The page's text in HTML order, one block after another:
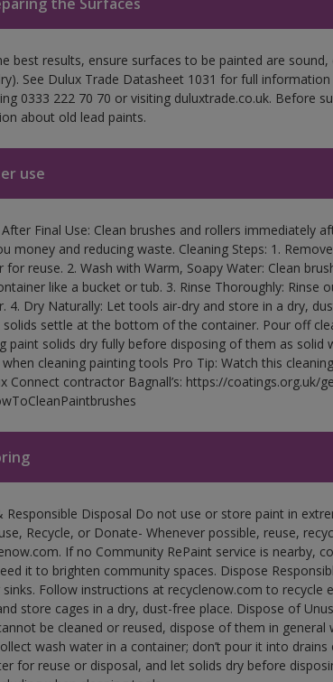
best results, ensure surfaces to be painted are
See Dulux Trade Datasheet 1031 for full
0333 222 70 70 or visiting duluxtrade.co.uk. Before
about old lead paints.
use
After Final Use: Clean brushes and rollers immediately
money and reducing waste. Cleaning Steps: 1.
for reuse. 2. Wash with Warm, Soapy Water: Clean
like a bucket or tub. 3. Rinse Thoroughly: Rinse
4. Dry Naturally: Let tools air-dry and store in a dry,
solids settle at the bottom of the container. Pour off
paint solids dry fully before disposing of them as
when cleaning painting tools Pro Tip: Watch this
Connect contractor Bagnall’s: https://coatings.org.uk/
Responsible Disposal Do not use or store paint in
Recycle, or Donate- Whenever possible, reuse,
If no Community RePaint service is nearby,
it to brighten community spaces. Dispose
Follow instructions at recyclenow.com to recycle
store cages in a dry, dust-free place. Dispose of
be cleaned or reused, dispose of them in general
wash water in a container; don’t pour it into
for reuse or disposal, and let solids dry before